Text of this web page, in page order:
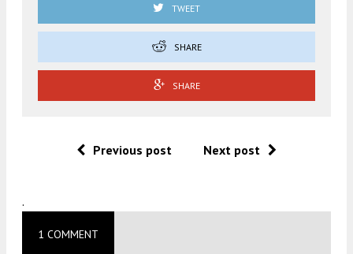
TWEET
SHARE
SHARE
Previous post Next post
.
1 COMMENT